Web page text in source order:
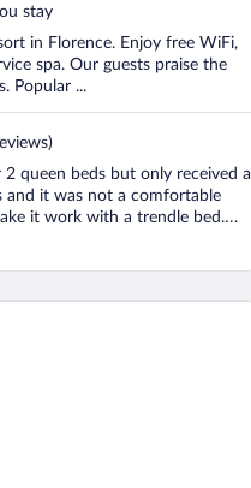
stay
in Florence. Enjoy free WiFi,
spa. Our guests praise the
Popular ...
queen beds but only received a
and it was not a comfortable
it work with a trendle bed.
were booked with no free
Shoals Florence